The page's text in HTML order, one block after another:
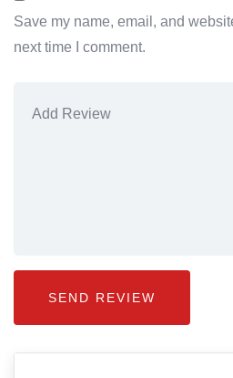
Save my name, email, and
next time I comment.